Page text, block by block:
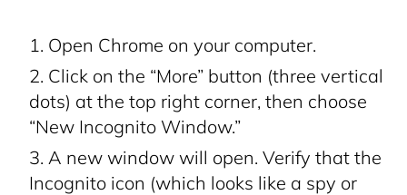
Open Chrome on your computer.
Click on the “More” button (three vertical
dots) at the top right corner, then choose
“New Incognito Window.”
A new window will open. Verify that the
Incognito icon (which looks like a spy or